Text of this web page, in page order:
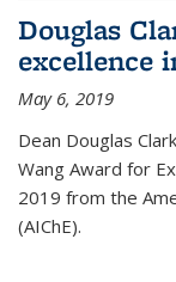
Douglas
excellence
May 6, 2019
Dean Douglas
Wang Award for
2019 from the
(AIChE).